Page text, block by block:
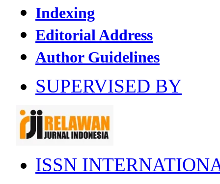
Indexing
Editorial Address
Author Guidelines
SUPERVISED BY
ISSN